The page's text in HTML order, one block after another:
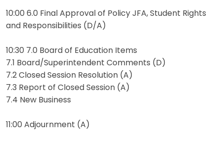
10:00 6.0 Final Approval of Policy JFA, Student Rights
and Responsibilities (D/A)
10:30 7.0 Board of Education Items
7.1 Board/Superintendent Comments (D)
7.2 Closed Session Resolution (A)
7.3 Report of Closed Session (A)
7.4 New Business
11:00 Adjournment (A)